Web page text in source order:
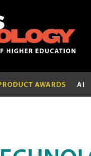
AWARDS AI